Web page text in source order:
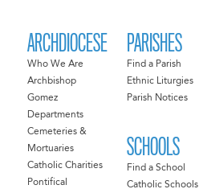
ARCHDIOCESE
Who We Are
Archbishop
Gomez
Departments
Cemeteries &
Mortuaries
Catholic Charities
Pontifical
PARISHES
Find a Parish
Ethnic Liturgies
Parish Notices
SCHOOLS
Find a School
Catholic Schools